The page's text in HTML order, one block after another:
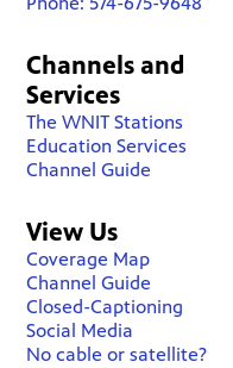
Channels and
Services
The WNIT Stations
Education Services
Channel Guide
View Us
Coverage Map
Channel Guide
Closed-Captioning
Social Media
No cable or satellite?